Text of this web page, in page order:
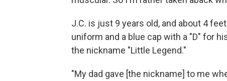
J.C. is just 9 years old, and about 4
uniform and a blue cap with a "D" for
the nickname "Little Legend."
"My dad gave [the nickname] to me